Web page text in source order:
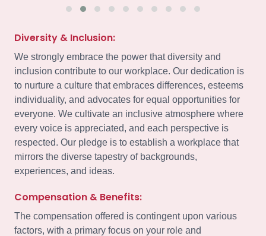
Diversity & Inclusion:
We strongly embrace the power that diversity and
inclusion contribute to our workplace. Our dedication is
to nurture a culture that embraces differences, esteems
individuality, and advocates for equal opportunities for
everyone. We cultivate an inclusive atmosphere where
every voice is appreciated, and each perspective is
respected. Our pledge is to establish a workplace that
mirrors the diverse tapestry of backgrounds,
experiences, and ideas.
Compensation & Benefits:
The compensation offered is contingent upon various
factors, with a primary focus on your role and